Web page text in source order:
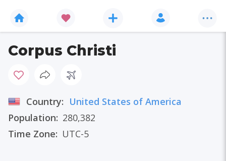
Corpus Christi
Country: United States of America
Population: 280,382
Time Zone: UTC-5